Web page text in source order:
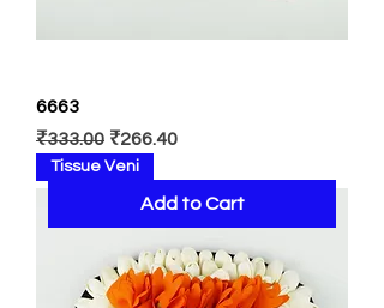
6663
Regular Price
₹333.00 Sale Price
₹266.40
Add to Cart
Tissue Veni